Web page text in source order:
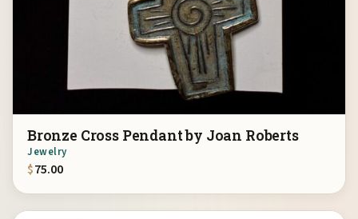
Bronze Cross Pendant by Joan Roberts
Jewelry
$75.00